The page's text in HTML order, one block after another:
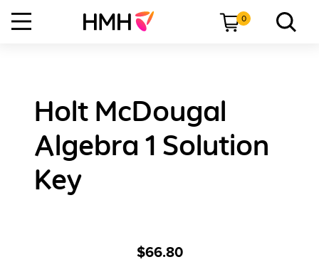
0
Holt McDougal
Algebra 1 Solution
Key
$66.80